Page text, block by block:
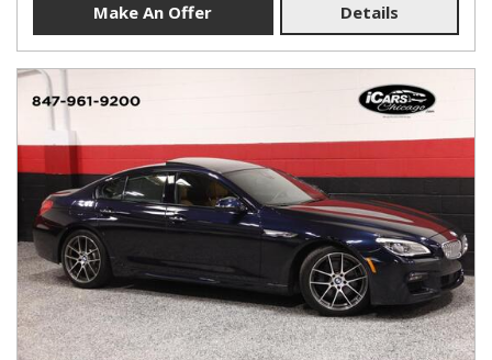
Make An Offer Details